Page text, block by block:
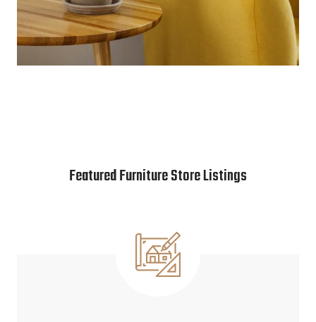
Featured Furniture Store Listings